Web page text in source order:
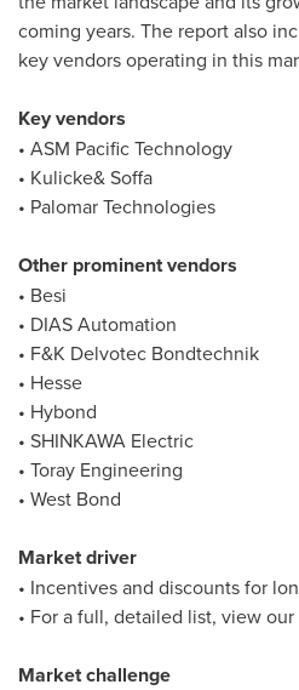
coming years. The report also
key vendors operating in this
Key vendors
• ASM Pacific Technology
• Kulicke& Soffa
• Palomar Technologies
Other prominent vendors
• Besi
• DIAS Automation
• F&K Delvotec Bondtechnik
• Hesse
• Hybond
• SHINKAWA Electric
• Toray Engineering
• West Bond
Market driver
• Incentives and discounts for
• For a full, detailed list, view
Market challenge